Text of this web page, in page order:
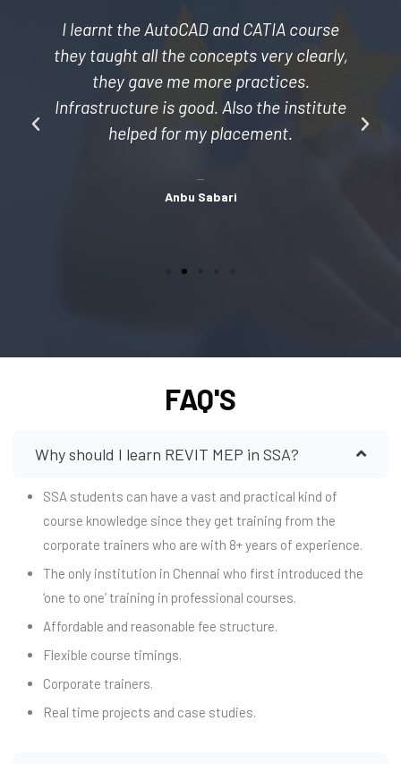
I learnt the AutoCAD and CATIA course
they taught all the concepts very clearly,
they gave me more practices.
Infrastructure is good. Also the institute
helped for my placement.
Anbu Sabari
FAQ'S
Why should I learn REVIT MEP in SSA?
SSA students can have a vast and practical kind of
course knowledge since they get training from the
corporate trainers who are with 8+ years of experience.
The only institution in Chennai who first introduced the
‘one to one’ training in professional courses.
Affordable and reasonable fee structure.
Flexible course timings.
Corporate trainers.
Real time projects and case studies.